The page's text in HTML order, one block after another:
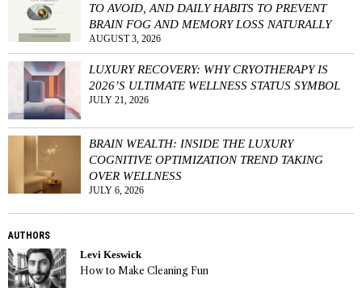
TO AVOID, AND DAILY HABITS TO PREVENT
BRAIN FOG AND MEMORY LOSS NATURALLY
AUGUST 3, 2026
LUXURY RECOVERY: WHY CRYOTHERAPY IS
2026’S ULTIMATE WELLNESS STATUS SYMBOL
JULY 21, 2026
BRAIN WEALTH: INSIDE THE LUXURY
COGNITIVE OPTIMIZATION TREND TAKING
OVER WELLNESS
JULY 6, 2026
AUTHORS
Levi Keswick
How to Make Cleaning Fun